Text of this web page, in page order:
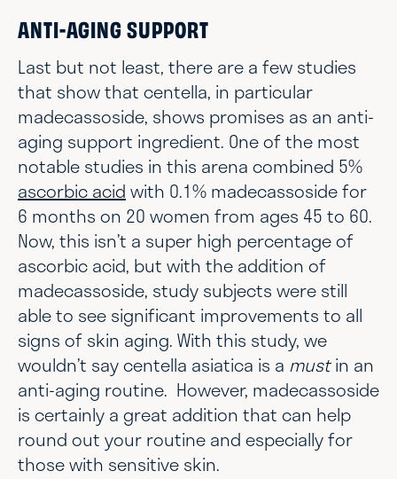
ANTI-AGING SUPPORT
Last but not least, there are a few studies
that show that centella, in particular
madecassoside, shows promises as an anti-
aging support ingredient. One of the most
notable studies in this arena combined 5%
ascorbic acid with 0.1% madecassoside for
6 months on 20 women from ages 45 to 60.
Now, this isn’t a super high percentage of
ascorbic acid, but with the addition of
madecassoside, study subjects were still
able to see significant improvements to all
signs of skin aging. With this study, we
wouldn’t say centella asiatica is a mustin an
anti-aging routine. However, madecassoside
is certainly a great addition that can help
round out your routine and especially for
those with sensitive skin.